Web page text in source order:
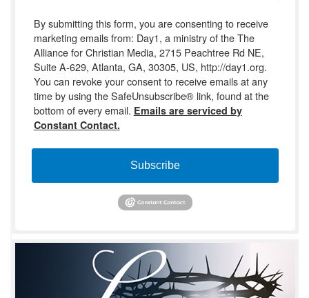
By submitting this form, you are consenting to receive
marketing emails from: Day1, a ministry of the The
Alliance for Christian Media, 2715 Peachtree Rd NE,
Suite A-629, Atlanta, GA, 30305, US, http://day1.org.
You can revoke your consent to receive emails at any
time by using the SafeUnsubscribe® link, found at the
bottom of every email. Emails are serviced by
Constant Contact.
Subscribe